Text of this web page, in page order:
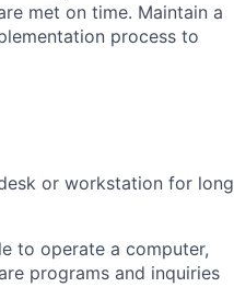
met on time. Maintain a
process to
or workstation for long
to operate a computer,
programs and inquiries